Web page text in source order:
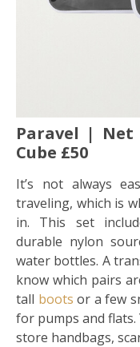
Paravel | Net
Cube £50
It’s not always
traveling, which is
in. This set
durable nylon
water bottles. A
know which pairs
tall boots or a few
for pumps and flats.
store handbags,